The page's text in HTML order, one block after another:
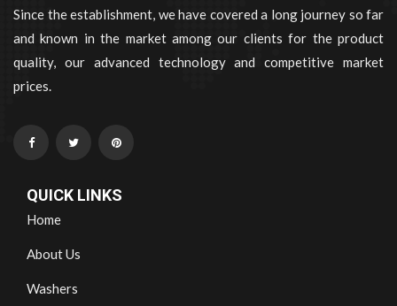
Since the establishment, we have covered a long journey so far
and known in the market among our clients for the product
quality, our advanced technology and competitive market
prices.
QUICK LINKS
Home
About Us
Washers